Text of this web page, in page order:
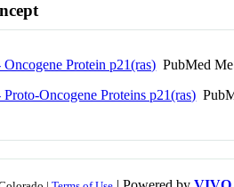
Oncogene Protein p21(ras) PubMed
Proto-Oncogene Proteins p21(ras)